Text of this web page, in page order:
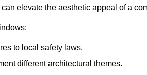
elevate the aesthetic appeal of a
to local safety laws.
different architectural themes.